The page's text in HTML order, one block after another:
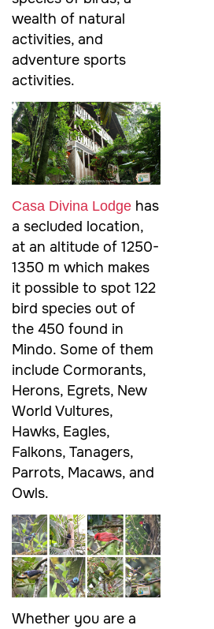
wealth of natural
activities, and
adventure sports
activities.
Casa Divina Lodge has
a secluded location,
at an altitude of 1250-
1350 m which makes
it possible to spot 122
bird species out of
the 450 found in
Mindo. Some of them
include Cormorants,
Herons, Egrets, New
World Vultures,
Hawks, Eagles,
Falkons, Tanagers,
Parrots, Macaws, and
Owls.
Whether you are a